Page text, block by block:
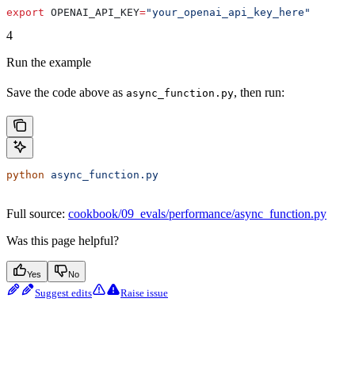
export OPENAI_API_KEY="your_openai_api_key_here"
4
Run the example
Save the code above as async_function.py, then run:
python async_function.py
Full source: cookbook/09_evals/performance/async_function.py
Was this page helpful?
Yes No
Suggest edits Raise issue